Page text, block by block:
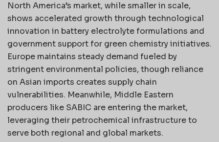
North America’s market, while smaller in scale,
shows accelerated growth through technological
innovation in battery electrolyte formulations and
government support for green chemistry initiatives.
Europe maintains steady demand fueled by
stringent environmental policies, though reliance
on Asian imports creates supply chain
vulnerabilities. Meanwhile, Middle Eastern
producers like SABIC are entering the market,
leveraging their petrochemical infrastructure to
serve both regional and global markets.